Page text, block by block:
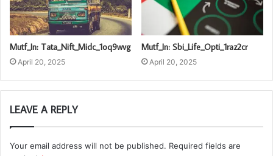
Mutf_In: Tata_Nift_Midc_1oq9wvg
April 20, 2025
Mutf_In: Sbi_Life_Opti_1raz2cr
April 20, 2025
LEAVE A REPLY
Your email address will not be published. Required fields are